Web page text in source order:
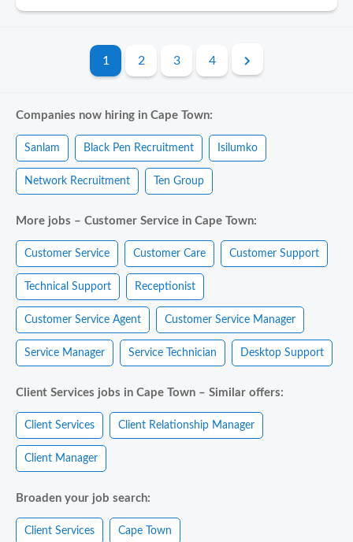
1 2 3 4
Companies now hiring in Cape Town:
Sanlam Black Pen Recruitment Isilumko
Network Recruitment Ten Group
More jobs – Customer Service in Cape Town:
Customer Service Customer Care Customer Support
Technical Support Receptionist
Customer Service Agent Customer Service Manager
Service Manager Service Technician Desktop Support
Client Services jobs in Cape Town – Similar offers:
Client Services Client Relationship Manager
Client Manager
Broaden your job search:
Client Services Cape Town